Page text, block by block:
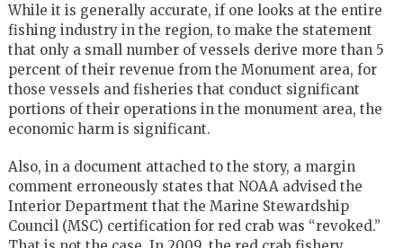
While it is generally accurate, if one looks at the entire
fishing industry in the region, to make the statement
that only a small number of vessels derive more than 5
percent of their revenue from the Monument area, for
those vessels and fisheries that conduct significant
portions of their operations in the monument area, the
economic harm is significant.
Also, in a document attached to the story, a margin
comment erroneously states that NOAA advised the
Interior Department that the Marine Stewardship
Council (MSC) certification for red crab was “revoked.”